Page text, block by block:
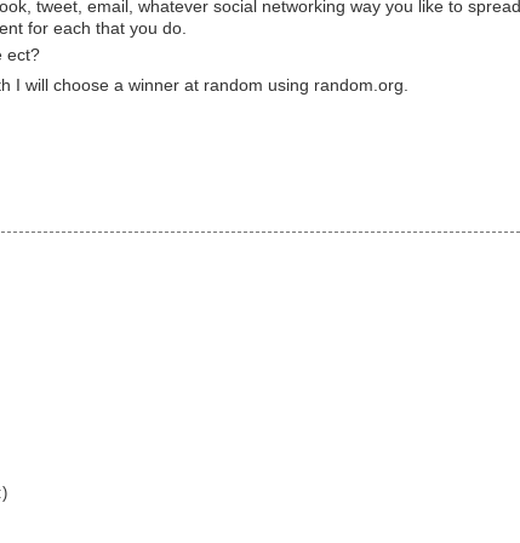
tweet, email, whatever social networking way you like to spread
for each that you do.
ect?
I will choose a winner at random using random.org.